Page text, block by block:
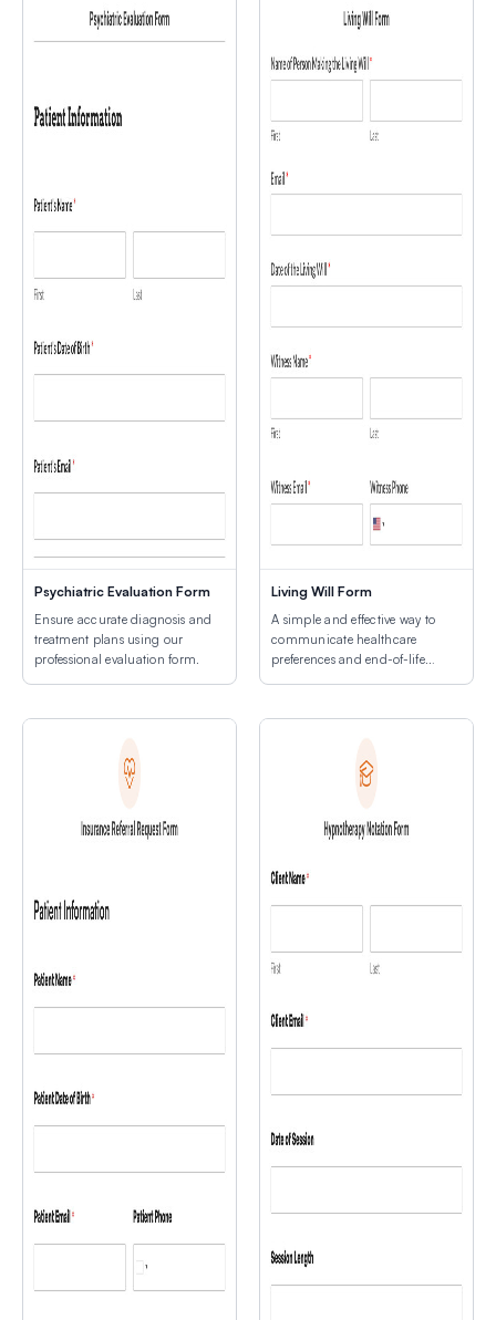
Psychiatric Evaluation Form
Ensure accurate diagnosis and
treatment plans using our
professional evaluation form.
Living Will Form
A simple and effective way to
communicate healthcare
preferences and end-of-life